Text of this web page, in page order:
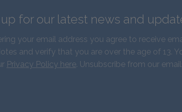
for our latest news and
your email address you agree to receive
and verify that you are over the age of 13.
Privacy Policy here. Unsubscribe from our